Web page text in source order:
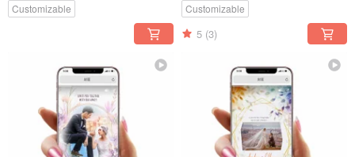
Customizable Customizable
5 (3)